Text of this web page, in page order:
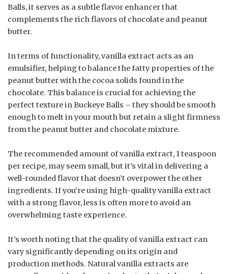
Balls, it serves as a subtle flavor enhancer that
complements the rich flavors of chocolate and peanut
butter.
In terms of functionality, vanilla extract acts as an
emulsifier, helping to balance the fatty properties of the
peanut butter with the cocoa solids found in the
chocolate. This balance is crucial for achieving the
perfect texture in Buckeye Balls – they should be smooth
enough to melt in your mouth but retain a slight firmness
from the peanut butter and chocolate mixture.
The recommended amount of vanilla extract, 1 teaspoon
per recipe, may seem small, but it’s vital in delivering a
well-rounded flavor that doesn’t overpower the other
ingredients. If you’re using high-quality vanilla extract
with a strong flavor, less is often more to avoid an
overwhelming taste experience.
It’s worth noting that the quality of vanilla extract can
vary significantly depending on its origin and
production methods. Natural vanilla extracts are